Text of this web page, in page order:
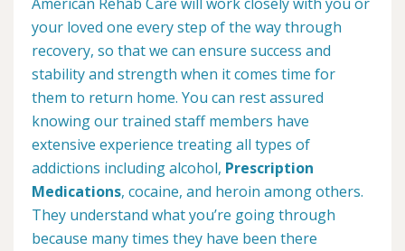
American Rehab Care will work closely with you or
your loved one every step of the way through
recovery, so that we can ensure success and
stability and strength when it comes time for
them to return home. You can rest assured
knowing our trained staff members have
extensive experience treating all types of
addictions including alcohol, Prescription
Medications, cocaine, and heroin among others.
They understand what you’re going through
because many times they have been there